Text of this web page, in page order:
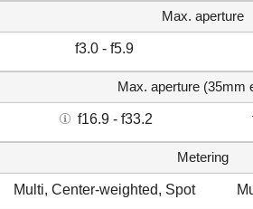
Max. aperture
f3.0 - f5.9
Max. aperture (35mm
f16.9 - f33.2
Metering
Multi, Center-weighted, Spot